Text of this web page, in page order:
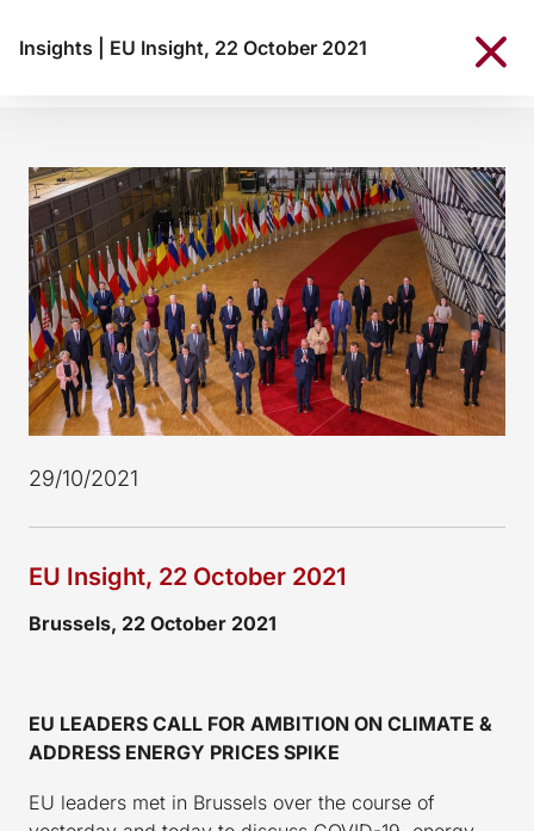
Insights EU Insight, 22 October 2021
29/10/2021
EU Insight, 22 October 2021
Brussels, 22 October 2021
EU LEADERS CALL FOR AMBITION ON CLIMATE &
ADDRESS ENERGY PRICES SPIKE
EU leaders met in Brussels over the course of